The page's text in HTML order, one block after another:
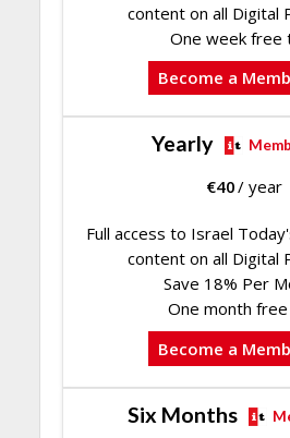
content on all Digital
One week free
Become a
Yearly
€40/ year
Full access to Israel
content on all Digital
Save 18% Per
One month
Become a
Six Months